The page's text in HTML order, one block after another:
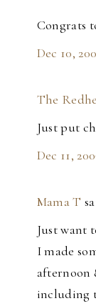
Congrats
Dec 10,
The
Just put
Dec 11,
Mama T
Just want
I made
afternoon
including